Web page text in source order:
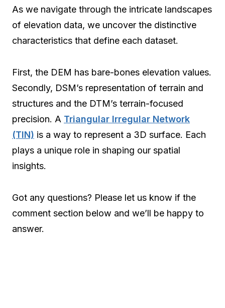
As we navigate through the intricate landscapes
of elevation data, we uncover the distinctive
characteristics that define each dataset.
First, the DEM has bare-bones elevation values.
Secondly, DSM’s representation of terrain and
structures and the DTM’s terrain-focused
precision. A Triangular Irregular Network
(TIN) is a way to represent a 3D surface. Each
plays a unique role in shaping our spatial
insights.
Got any questions? Please let us know if the
comment section below and we’ll be happy to
answer.